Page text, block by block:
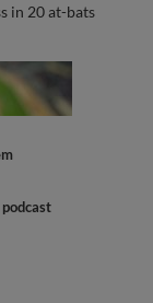
in 20 at-bats